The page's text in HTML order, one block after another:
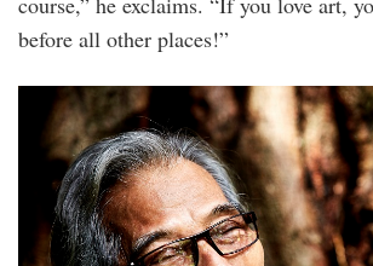
before all other places!”